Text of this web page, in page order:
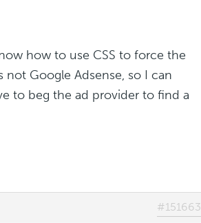
how to use CSS to force the
Google Adsense, so I can
to beg the ad provider to find a
#151663